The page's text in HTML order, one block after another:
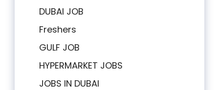
DUBAI JOB
Freshers
GULF JOB
HYPERMARKET JOBS
JOBS IN DUBAI